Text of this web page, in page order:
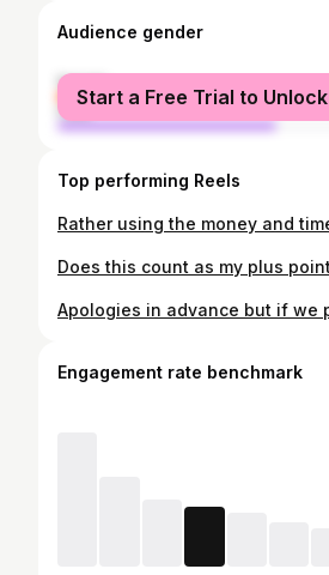
Audience gender
female
male
Start a Free Trial to Unlock
Top performing Reels
Engagement rate benchmark